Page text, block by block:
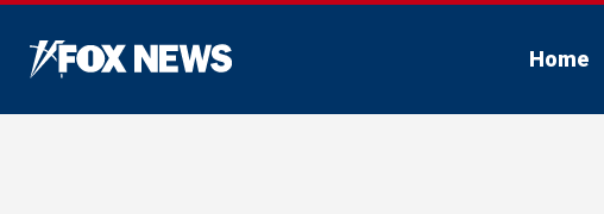
Home